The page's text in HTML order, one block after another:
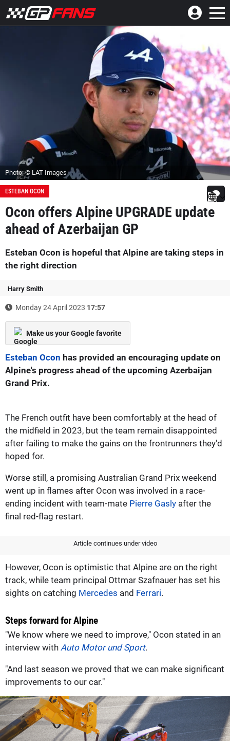
Photo: © LAT Images
ESTEBAN OCON
Ocon offers Alpine UPGRADE update
ahead of Azerbaijan GP
Esteban Ocon is hopeful that Alpine are taking steps in
the right direction
Harry Smith
Monday 24 April 2023 17:57
Make us your Google favorite
Esteban Ocon has provided an encouraging update on
Alpine's progress ahead of the upcoming Azerbaijan
Grand Prix.
The French outfit have been comfortably at the head of
the midfield in 2023, but the team remain disappointed
after failing to make the gains on the frontrunners they'd
hoped for.
Worse still, a promising Australian Grand Prix weekend
went up in flames after Ocon was involved in a race-
ending incident with team-mate Pierre Gasly after the
final red-flag restart.
Article continues under video
However, Ocon is optimistic that Alpine are on the right
track, while team principal Ottmar Szafnauer has set his
sights on catching Mercedes and Ferrari.
Steps forward for Alpine
"We know where we need to improve," Ocon stated in an
interview with Auto Motor und Sport.
"And last season we proved that we can make significant
improvements to our car."